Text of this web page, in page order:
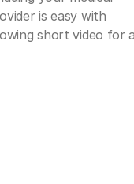
is easy with
short video for